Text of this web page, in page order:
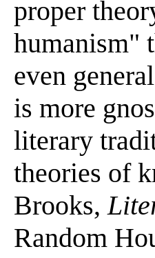
proper
humanism"
even
is more
literary
theories of
Brooks,
Random